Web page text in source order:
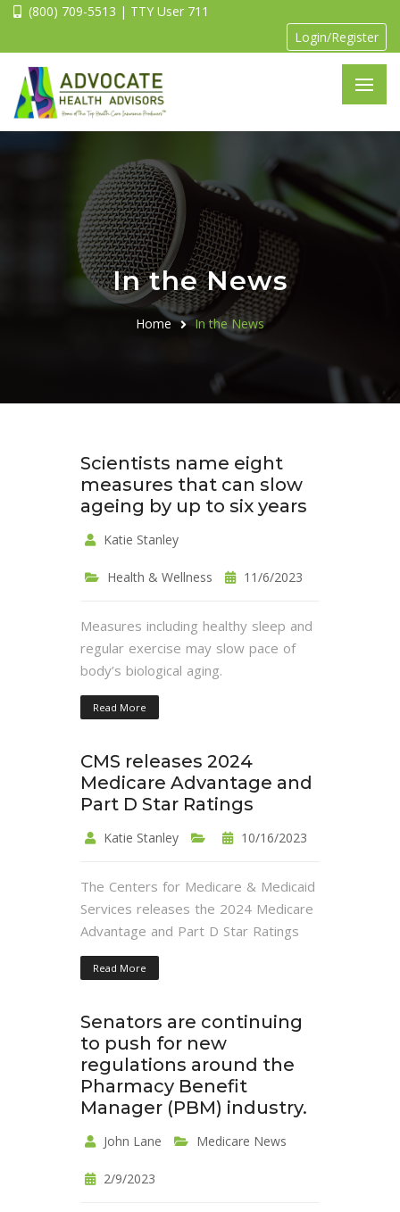
(800) 709-5513 | TTY User 711
Login/Register
In the News
Home In the News
Scientists name eight
measures that can slow
ageing by up to six years
Katie Stanley
Health & Wellness 11/6/2023
Measures including healthy sleep and
regular exercise may slow pace of
body’s biological aging.
Read More
CMS releases 2024
Medicare Advantage and
Part D Star Ratings
Katie Stanley 10/16/2023
The Centers for Medicare & Medicaid
Services releases the 2024 Medicare
Advantage and Part D Star Ratings
Read More
Senators are continuing
to push for new
regulations around the
Pharmacy Benefit
Manager (PBM) industry.
John Lane Medicare News
2/9/2023